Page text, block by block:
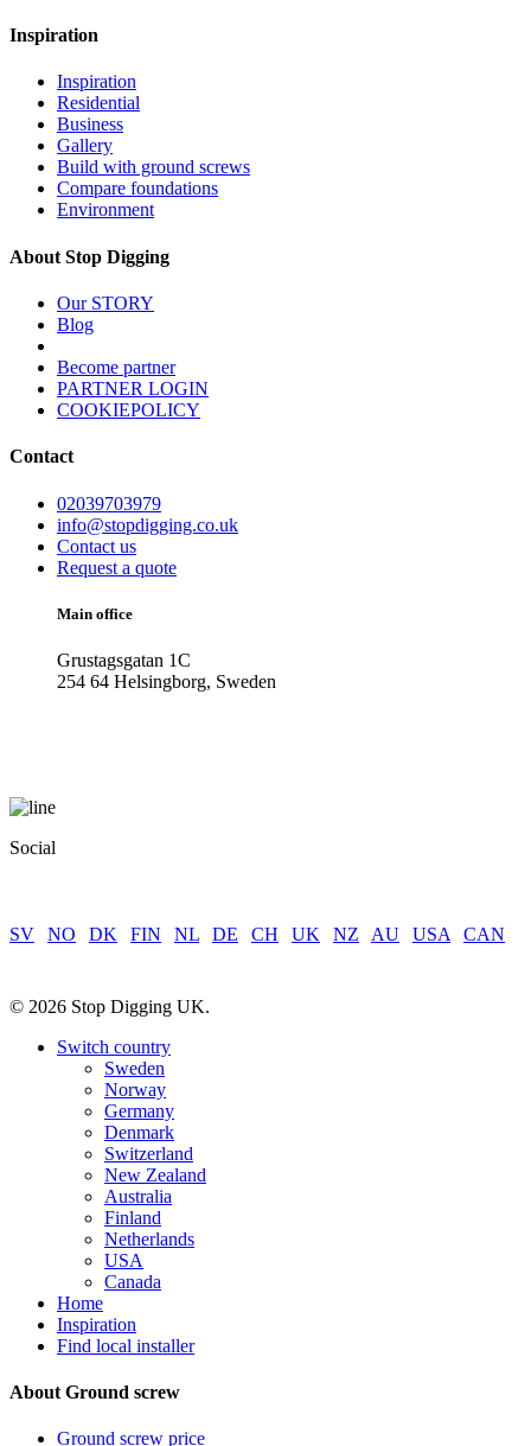
Inspiration
Inspiration
Residential
Business
Gallery
Build with ground screws
Compare foundations
Environment
About Stop Digging
Our STORY
Blog
Become partner
PARTNER LOGIN
COOKIEPOLICY
Contact
02039703979
info@stopdigging.co.uk
Contact us
Request a quote
Main office
Grustagsgatan 1C
254 64 Helsingborg, Sweden
Social
SV NO DK FIN NL DE CH UK NZ AU USA CAN
© 2026 Stop Digging UK.
Close
Switch country
Sweden
Norway
Germany
Denmark
Switzerland
New Zealand
Australia
Finland
Netherlands
USA
Canada
Home
Inspiration
Find local installer
About Ground screw
Ground screw price